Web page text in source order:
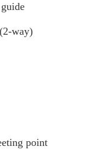
way)
point